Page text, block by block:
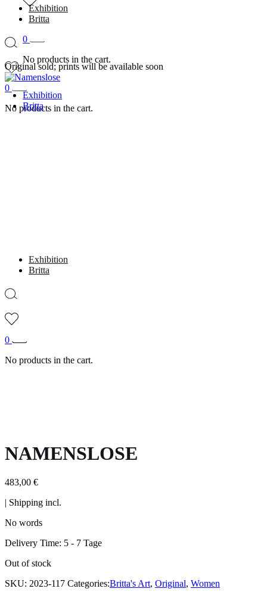
Exhibition
Britta
0
No products in the cart.
Exhibition
Britta
0
No products in the cart.
0
No products in the cart.
Exhibition
Britta
Original sold; prints will be available soon
NAMENSLOSE
483,00 €
| Shipping incl.
No words
Delivery Time: 5 - 7 Tage
Out of stock
SKU: 2023-117 Categories:Britta's Art, Original, Women